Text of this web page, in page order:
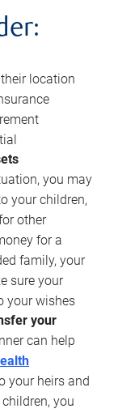
location
you may
your children,
other
for a
family, your
sure your
your wishes
your
can help
your heirs and
you